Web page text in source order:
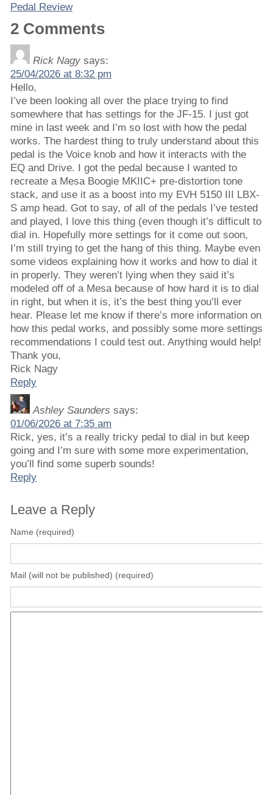
Pedal Review
2 Comments
Rick Nagy says:
25/04/2026 at 8:32 pm
Hello,
I’ve been looking all over the place trying to find
somewhere that has settings for the JF-15. I just got
mine in last week and I’m so lost with how the pedal
works. The hardest thing to truly understand about this
pedal is the Voice knob and how it interacts with the
EQ and Drive. I got the pedal because I wanted to
recreate a Mesa Boogie MKIIC+ pre-distortion tone
stack, and use it as a boost into my EVH 5150 III LBX-
S amp head. Got to say, of all of the pedals I’ve tested
and played, I love this thing (even though it’s difficult to
dial in. Hopefully more settings for it come out soon,
I’m still trying to get the hang of this thing. Maybe even
some videos explaining how it works and how to dial it
in properly. They weren’t lying when they said it’s
modeled off of a Mesa because of how hard it is to dial
in right, but when it is, it’s the best thing you’ll ever
hear. Please let me know if there’s more information on
how this pedal works, and possibly some more settings
recommendations I could test out. Anything would help!
Thank you,
Rick Nagy
Reply
Ashley Saunders says:
01/06/2026 at 7:35 am
Rick, yes, it’s a really tricky pedal to dial in but keep
going and I’m sure with some more experimentation,
you’ll find some superb sounds!
Reply
Leave a Reply
Name (required)
Mail (will not be published) (required)